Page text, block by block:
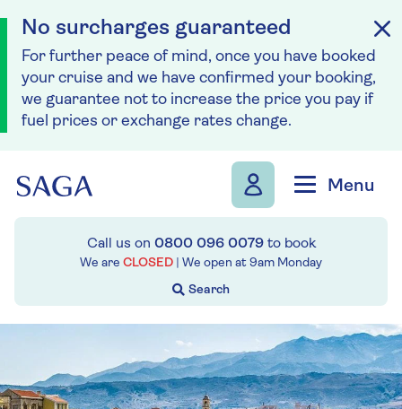
No surcharges guaranteed
For further peace of mind, once you have booked
your cruise and we have confirmed your booking,
we guarantee not to increase the price you pay if
fuel prices or exchange rates change.
Menu
Call us on 0800 096 0079to book
We are CLOSED | We open at 9am Monday